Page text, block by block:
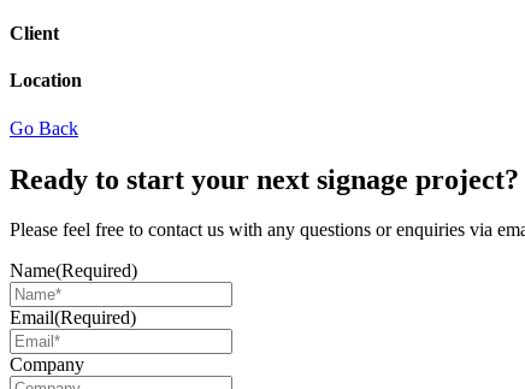
Client
Location
Go Back
Ready to start your next signage project?
Please feel free to contact us with any questions or enquiries via
Name(Required)
Email(Required)
Company